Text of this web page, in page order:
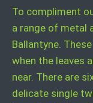
To compliment
a range of metal
Ballantyne.
when the leaves
near. There are
delicate single